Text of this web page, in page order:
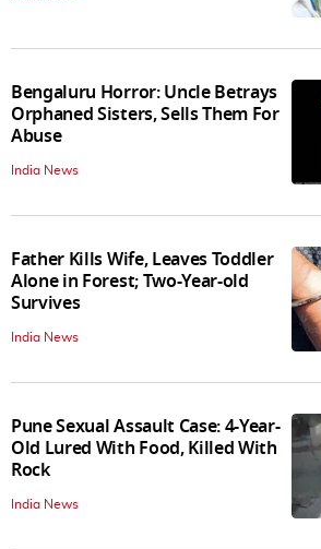
Bengaluru Horror: Uncle Betrays
Orphaned Sisters, Sells Them For
Abuse
India News
Father Kills Wife, Leaves Toddler
Alone in Forest; Two-Year-old
Survives
India News
Pune Sexual Assault Case: 4-Year-
Old Lured With Food, Killed With
Rock
India News